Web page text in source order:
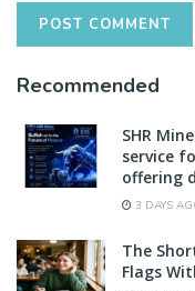
Recommended
SHR
service
offering
3 DAYS
The
Flags